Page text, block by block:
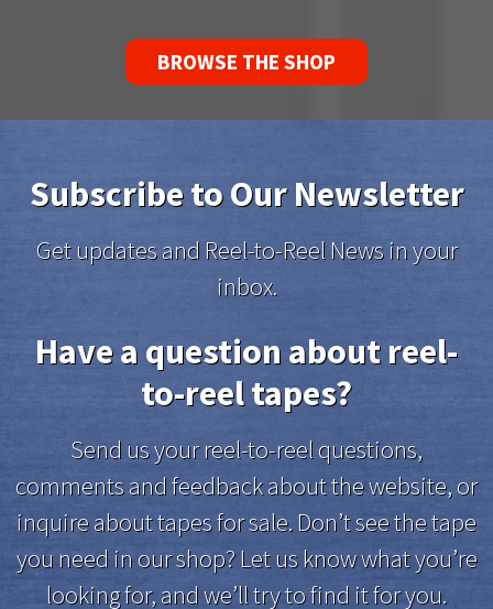
BROWSE THE SHOP
Subscribe to Our Newsletter
Get updates and Reel-to-Reel News in your
inbox.
Have a question about reel-
to-reel tapes?
Send us your reel-to-reel questions,
comments and feedback about the website, or
inquire about tapes for sale. Don’t see the tape
you need in our shop? Let us know what you’re
looking for, and we’ll try to find it for you.